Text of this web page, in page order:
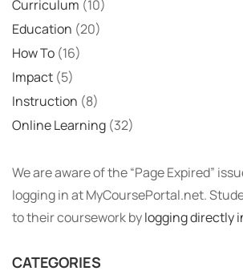
Curriculum (10)
Education (20)
How To (16)
Impact (5)
Instruction (8)
Online Learning (32)
We are aware of the “Page Expired”
logging in at MyCoursePortal.net.
to their coursework bylogging directly
CATEGORIES